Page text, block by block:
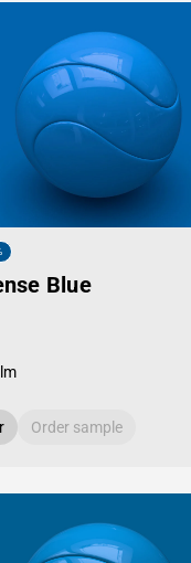
Blue
Order sample